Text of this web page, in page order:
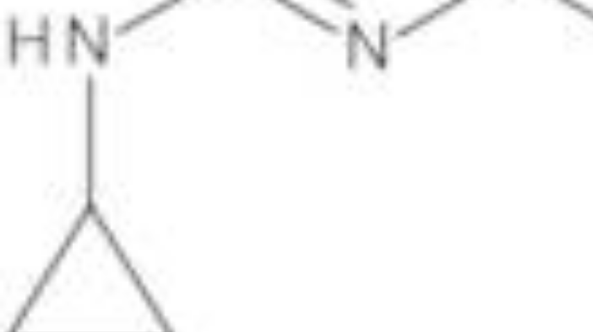
Electrochemical Standards
Inorganic Standards
Organic Analytical Standards
Pharmacopoeia Standards
Pharmacopoeias and Other Publications
Indicators
Active Pharmaceutical Ingredients (API) for Research
Nitrosamine Standards
Kits